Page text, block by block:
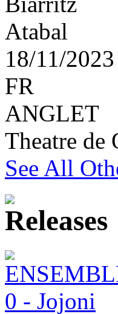
Atabal
18/11/2023
FR
ANGLET
Theatre de
See All